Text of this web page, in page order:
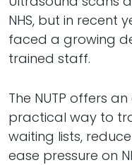
NHS, but in recent
faced a growing
trained staff.
The NUTP offers
practical way to
waiting lists,
ease pressure on